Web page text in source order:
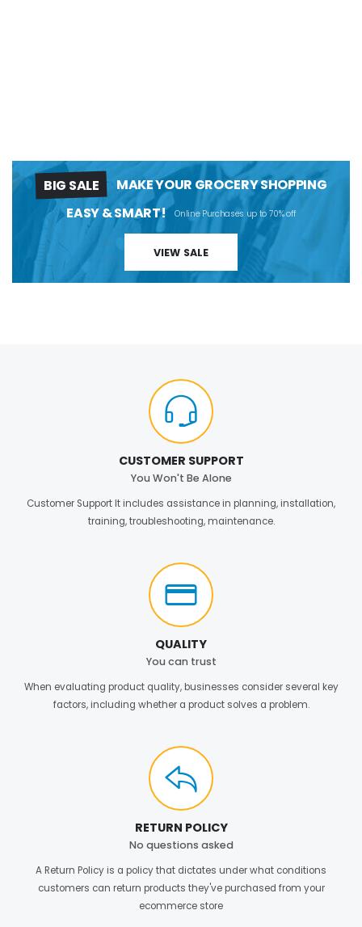
BIG SALE
MAKE YOUR GROCERY SHOPPING
EASY & SMART! Online Purchases up to 70% off
VIEW SALE
CUSTOMER SUPPORT
You Won't Be Alone
Customer Support It includes assistance in planning, installation,
training, troubleshooting, maintenance.
QUALITY
You can trust
When evaluating product quality, businesses consider several key
factors, including whether a product solves a problem.
RETURN POLICY
No questions asked
A Return Policy is a policy that dictates under what conditions
customers can return products they've purchased from your
ecommerce store